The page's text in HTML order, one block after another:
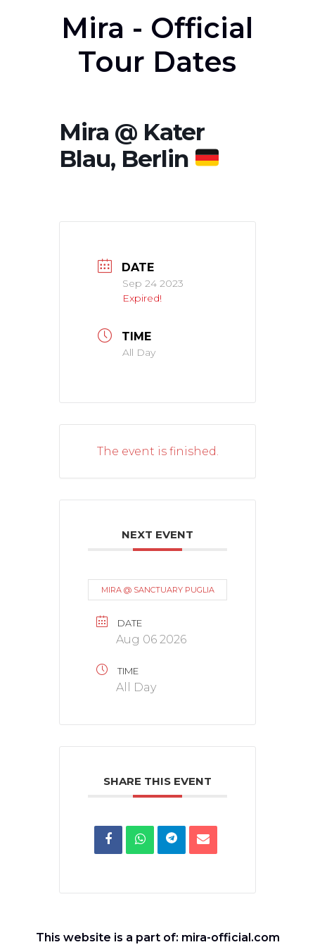
Mira - Official
Tour Dates
Mira @ Kater
Blau, Berlin
DATE
Sep 24 2023
Expired!
TIME
All Day
The event is finished.
NEXT EVENT
MIRA @ SANCTUARY PUGLIA
DATE
Aug 06 2026
TIME
All Day
SHARE THIS EVENT
This website is a part of: mira-official.com